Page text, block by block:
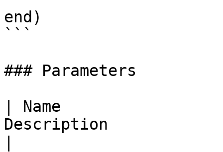
end)
```
### Parameters
| Name
Description